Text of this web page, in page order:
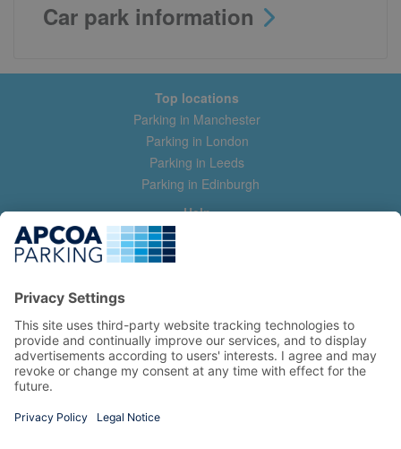
Car park information
Top locations
Parking in Manchester
Parking in London
Parking in Leeds
Parking in Edinburgh
Help
Contact us
Help & feedback
Manage my booking
Information
Privacy Policy
Terms and Conditions